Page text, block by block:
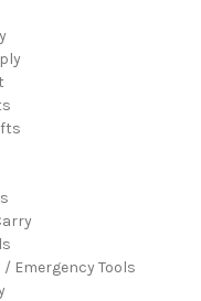
Emergency Tools